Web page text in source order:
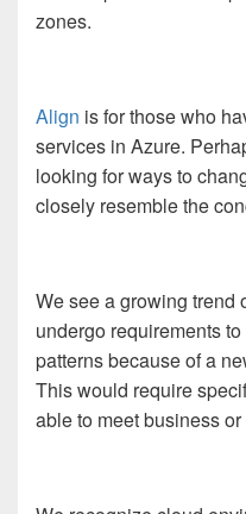
zones.
Align is for those who
services in Azure.
looking for ways to
closely resemble the
We see a growing trend
undergo requirements
patterns because of a
This would require
able to meet business